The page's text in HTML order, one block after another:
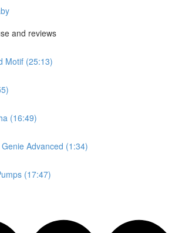
and reviews
Motif (25:13)
(16:49)
Advanced (1:34)
(17:47)